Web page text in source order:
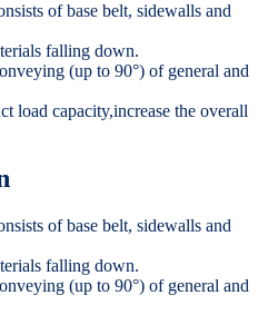
of base belt, sidewalls and
falling down.
(up to 90°) of general and
load capacity,increase the overall
of base belt, sidewalls and
falling down.
(up to 90°) of general and